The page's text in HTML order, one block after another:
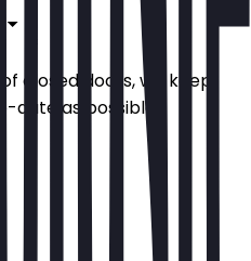
closed doors, we keep
date as possible.